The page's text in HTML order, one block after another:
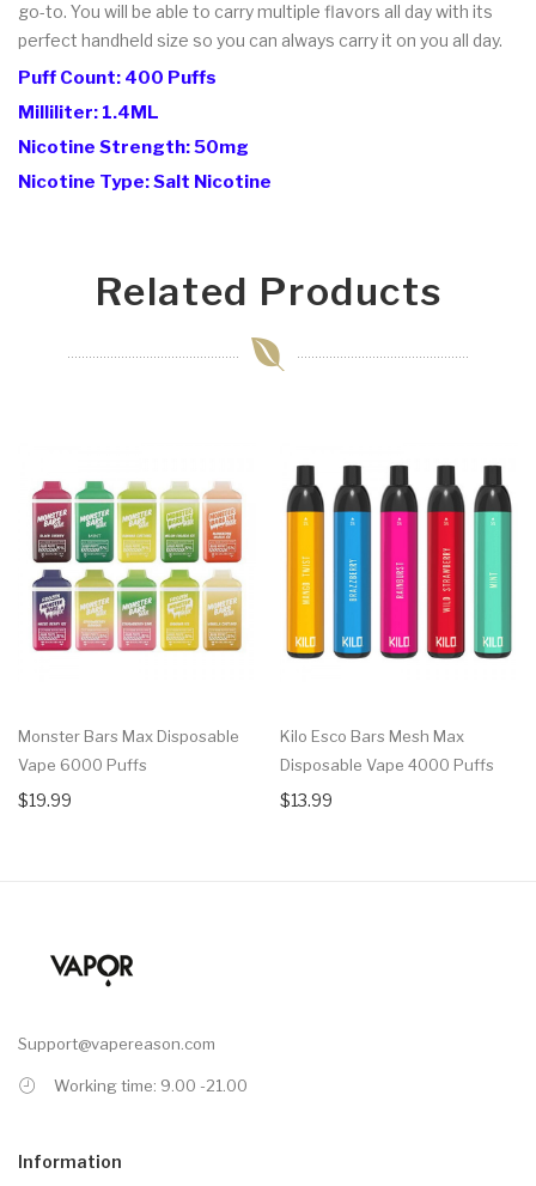
go-to. You will be able to carry multiple flavors all day with its
perfect handheld size so you can always carry it on you all day.
Puff Count: 400 Puffs
Milliliter: 1.4ML
Nicotine Strength: 50mg
Nicotine Type: Salt Nicotine
Related Products
Monster Bars Max Disposable
Vape 6000 Puffs
$19.99
Kilo Esco Bars Mesh Max
Disposable Vape 4000 Puffs
$13.99
Support@vapereason.com
Working time: 9.00 -21.00
Information